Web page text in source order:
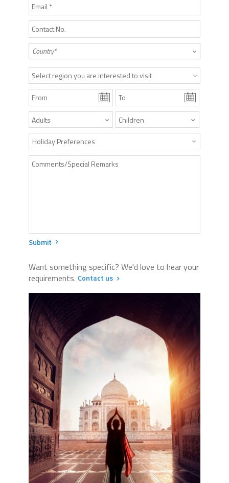
Select region you are interested to visit
Holiday Preferences
Submit
Want something specific? We'd love to hear your
requirements. Contact us